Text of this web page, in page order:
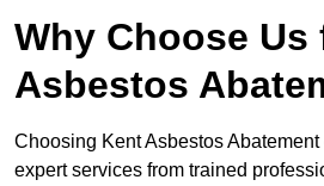
Why Choose Us
Asbestos
Choosing Kent Asbestos
expert services from trained